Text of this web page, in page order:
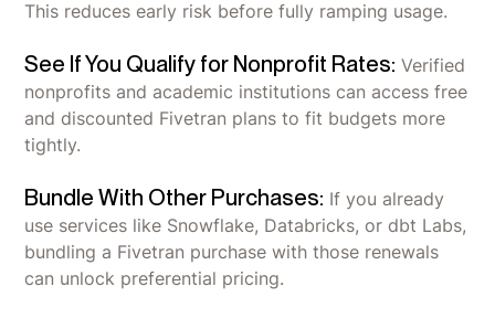
This reduces early risk before fully ramping usage.
See If You Qualify for Nonprofit Rates: Verified
nonprofits and academic institutions can access free
and discounted Fivetran plans to fit budgets more
tightly.
Bundle With Other Purchases: If you already
use services like Snowflake, Databricks, or dbt Labs,
bundling a Fivetran purchase with those renewals
can unlock preferential pricing.